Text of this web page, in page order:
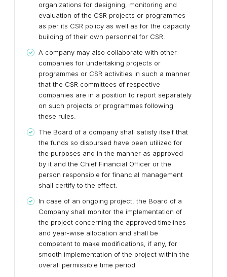
organizations for designing, monitoring and
evaluation of the CSR projects or programmes
as per its CSR policy as well as for the capacity
building of their own personnel for CSR.
A company may also collaborate with other
companies for undertaking projects or
programmes or CSR activities in such a manner
that the CSR committees of respective
companies are in a position to report separately
on such projects or programmes following
these rules.
The Board of a company shall satisfy itself that
the funds so disbursed have been utilized for
the purposes and in the manner as approved
by it and the Chief Financial Officer or the
person responsible for financial management
shall certify to the effect.
In case of an ongoing project, the Board of a
Company shall monitor the implementation of
the project concerning the approved timelines
and year-wise allocation and shall be
competent to make modifications, if any, for
smooth implementation of the project within the
overall permissible time period